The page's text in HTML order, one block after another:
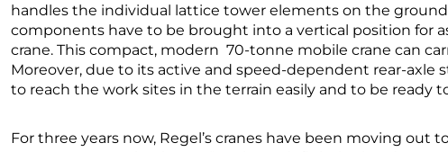
handles the individual lattice tower elements on the
components have to be brought into a vertical position for
crane. This compact, modern 70-tonne mobile crane can
Moreover, due to its active and speed-dependent rear-axle
to reach the work sites in the terrain easily and to be ready
For three years now, Regel’s cranes have been moving